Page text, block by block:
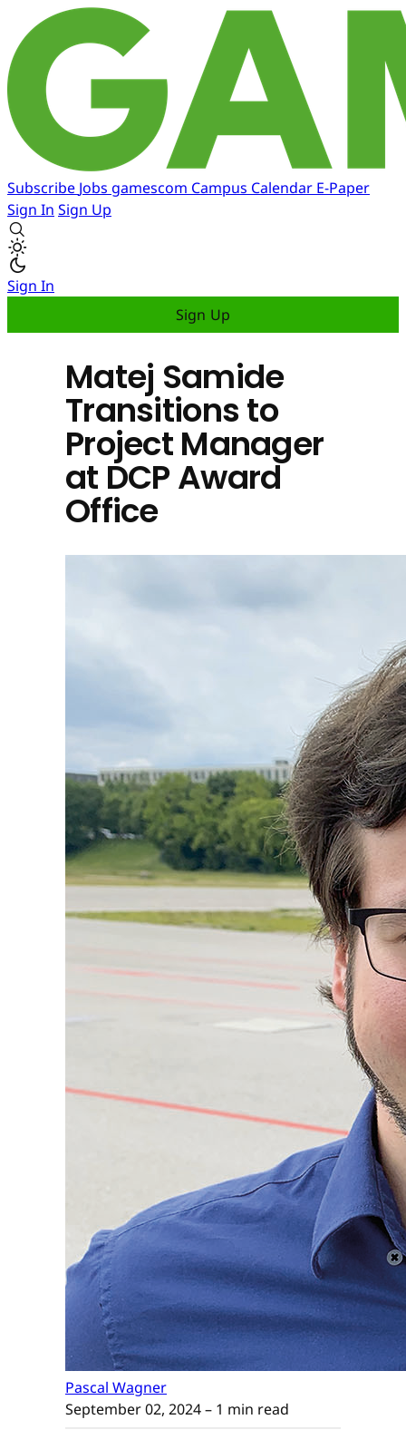
Subscribe Jobs gamescom Campus Calendar E-Paper
Sign In Sign Up
Sign In
Sign Up
Matej Samide
Transitions to
Project Manager
at DCP Award
Office
Pascal Wagner
September 02, 2024– 1 min read